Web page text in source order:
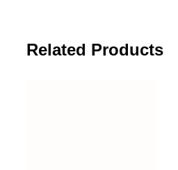
Related Products